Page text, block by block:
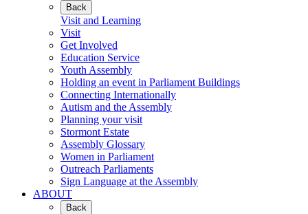
Back
Visit and Learning
Visit
Get Involved
Education Service
Youth Assembly
Holding an event in Parliament Buildings
Connecting Internationally
Autism and the Assembly
Planning your visit
Stormont Estate
Assembly Glossary
Women in Parliament
Outreach Parliaments
Sign Language at the Assembly
ABOUT
Back